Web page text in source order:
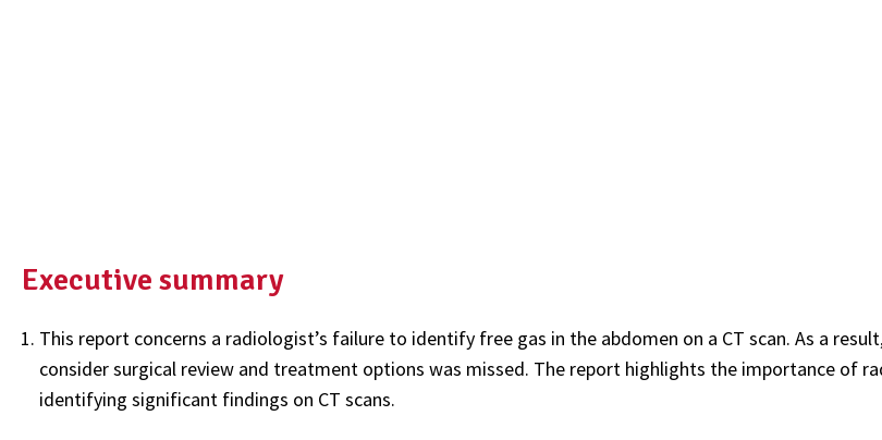
Executive summary
This report concerns a radiologist’s failure to identify free gas in the abdomen on a CT scan. As a
consider surgical review and treatment options was missed. The report highlights the importance of
identifying significant findings on CT scans.